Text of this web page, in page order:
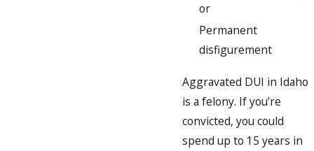
or
Permanent
disfigurement
Aggravated DUI in Idaho
is a felony. If you’re
convicted, you could
spend up to 15 years in